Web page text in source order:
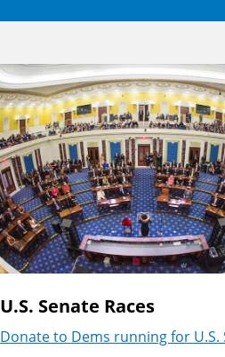
U.S. Senate Races
Donate to Dems running for U.S.